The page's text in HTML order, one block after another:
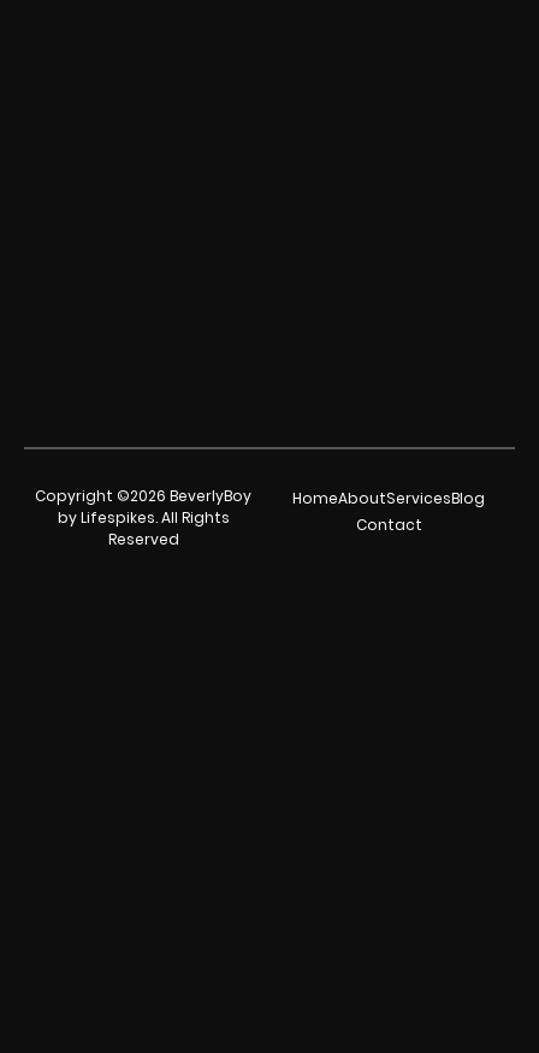
Copyright ©2026 BeverlyBoy
by Lifespikes. All Rights
Reserved
HomeAboutServicesBlog
Contact